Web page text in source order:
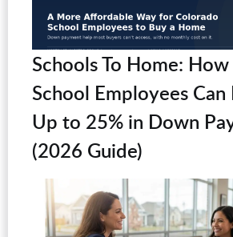
Schools To Home:
School Employees
Up to 25% in Down
(2026 Guide)